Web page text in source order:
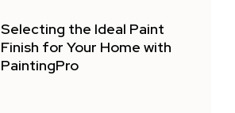
Selecting the Ideal Paint
Finish for Your Home with
PaintingPro